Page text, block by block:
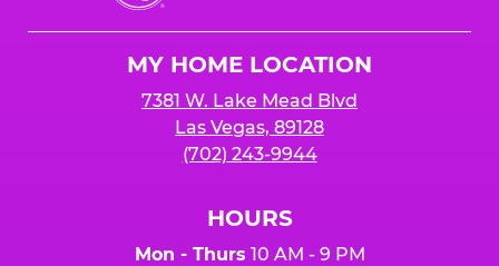
Cheese
MY HOME LOCATION
7381 W. Lake Mead Blvd
Las Vegas, 89128
(702) 243-9944
HOURS
Mon - Thurs 10 AM - 9 PM